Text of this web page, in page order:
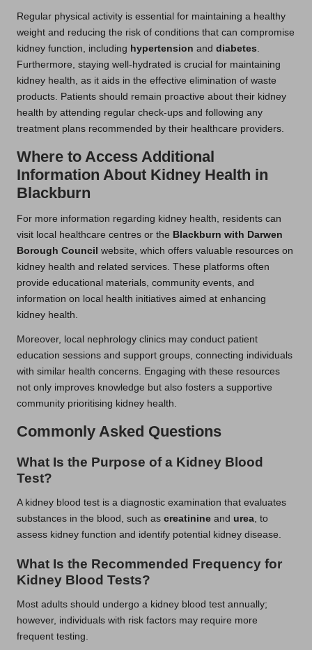
Regular physical activity is essential for maintaining a healthy
weight and reducing the risk of conditions that can compromise
kidney function, including hypertension and diabetes
Furthermore, staying well-hydrated is crucial for maintaining
kidney health, as it aids in the effective elimination of waste
products. Patients should remain proactive about their kidney
health by attending regular check-ups and following any
treatment plans recommended by their healthcare providers.
Where to Access Additional
Information About Kidney Health in
Blackburn
For more information regarding kidney health, residents can
visit local healthcare centres or the Blackburn with Darwen
Borough Council website, which offers valuable resources on
kidney health and related services. These platforms often
provide educational materials, community events, and
information on local health initiatives aimed at enhancing
kidney health.
Moreover, local nephrology clinics may conduct patient
education sessions and support groups, connecting individuals
with similar health concerns. Engaging with these resources
not only improves knowledge but also fosters a supportive
community prioritising kidney health.
Commonly Asked Questions
What Is the Purpose of a Kidney Blood
Test?
A kidney blood test is a diagnostic examination that evaluates
substances in the blood, such as creatinine and urea , to
assess kidney function and identify potential kidney disease.
What Is the Recommended Frequency for
Kidney Blood Tests?
Most adults should undergo a kidney blood test annually;
however, individuals with risk factors may require more
frequent testing.